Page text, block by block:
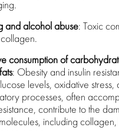
and alcohol abuse: Toxic
consumption of
: Obesity and insulin
levels, oxidative stress,
processes, often
contribute to the
including